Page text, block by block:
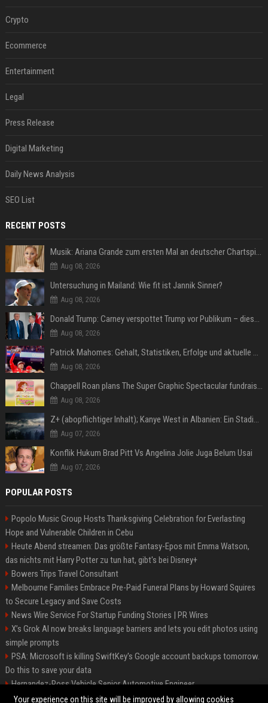
Crypto
Ecommerce
Entertainment
Legal
Press Release
Digital Marketing
Daily News Analysis
SEO List
RECENT POSTS
Musik: Ariana Grande zum ersten Mal an deutscher Chartspitze
Aug 08, 2026
Untersuchung in Mailand: Wie fit ist Jannik Sinner?
Aug 08, 2026
Donald Trump: Carney verspottet Trump vor Publikum – dieser Seitenhieb sorgt für Lacher
Aug 08, 2026
Patrick Mahomes: Gehalt, Statistiken, Erfolge und aktuelle News
Aug 08, 2026
Chappell Roan plans The Super Graphic Spectacular fundraiser in October
Aug 08, 2026
Z+ (abopflichtiger Inhalt); Kanye West in Albanien: Ein Stadion für eine Nacht
Aug 07, 2026
Konflik Hukum Brad Pitt Vs Angelina Jolie Juga Belum Usai
Aug 07, 2026
POPULAR POSTS
Popolo Music Group Hosts Thanksgiving Celebration for Everlasting
Hope and Vulnerable Children in Cebu
Heute Abend streamen: Das größte Fantasy-Epos mit Emma Watson,
das nichts mit Harry Potter zu tun hat, gibt's bei Disney+
Bowers Trips Travel Consultant
Melbourne Families Embrace Pre-Paid Funeral Plans by Howard Squires
to Secure Legacy and Save Costs
News Wire Service For Startup Funding Stories | PR Wires
X’s Grok AI now breaks language barriers and lets you edit photos using
simple prompts
PSA: Microsoft is killing SwiftKey's Google account backups tomorrow.
Do this to save your data
Hernandez-Ross Vehicle Senior Automotive Engineer
Smith, Travel - Senior Travel Consultant
Your experience on this site will be improved by allowing cookies